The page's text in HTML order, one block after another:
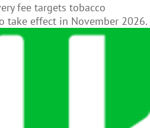
fee targets tobacco
take effect in November 2026.